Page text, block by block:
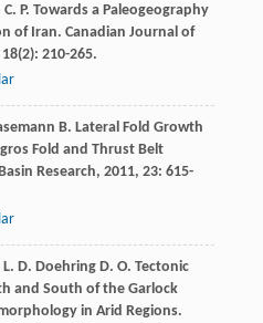
P. Towards a Paleogeography
of Iran. Canadian Journal of
18(2): 210-265.
B. Lateral Fold Growth
Fold and Thrust Belt
Basin Research, 2011, 23: 615-
L. D. Doehring D. O. Tectonic
and South of the Garlock
in Arid Regions.